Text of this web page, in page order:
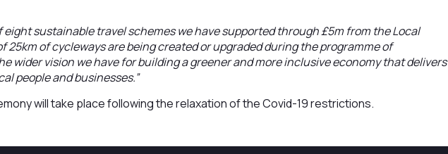
eight sustainable travel schemes we have supported through £5m from the Local
25km of cycleways are being created or upgraded during the programme of
wider vision we have for building a greener and more inclusive economy that delivers
people and businesses.”
will take place following the relaxation of the Covid-19 restrictions.